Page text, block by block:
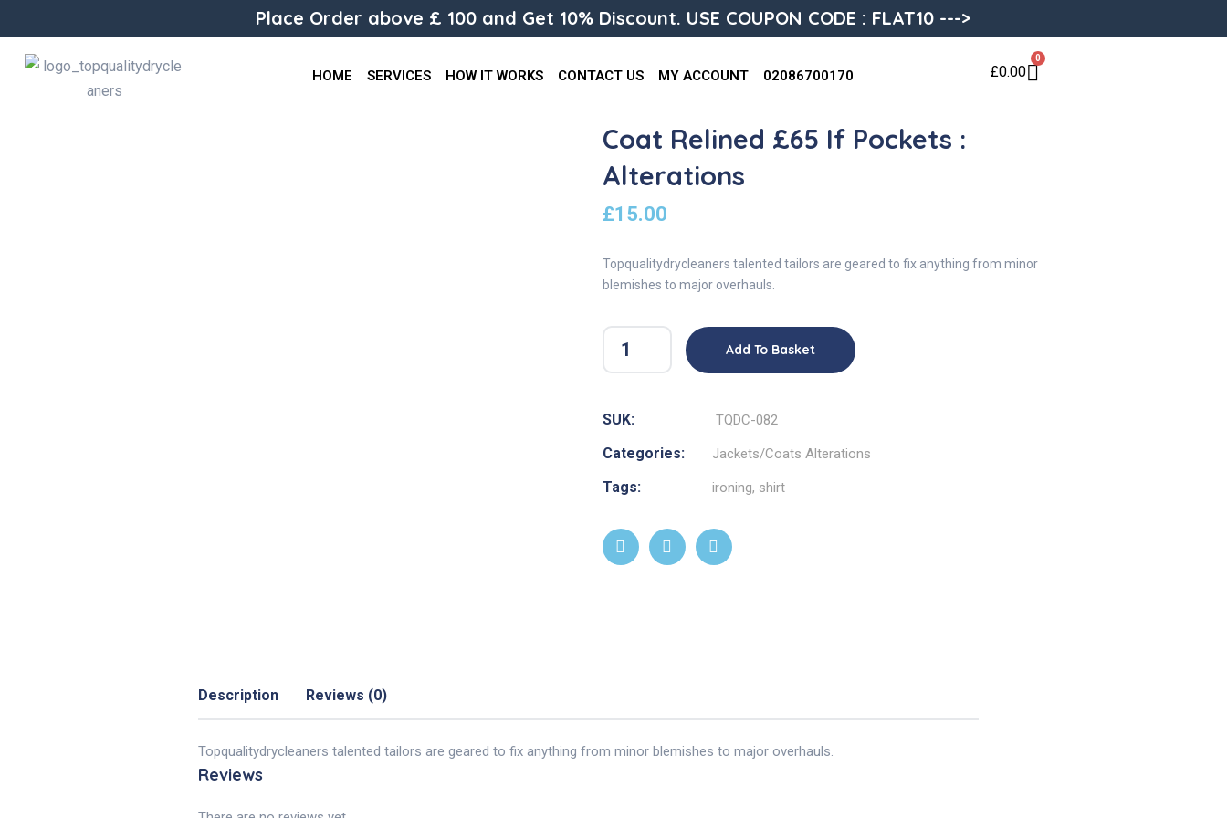
Place Order above £ 100 and Get 10% Discount. USE COUPON CODE : FLAT10 --->
HOME SERVICES HOW IT WORKS CONTACT US MY ACCOUNT 02086700170 £0.00
0
Coat Relined £65 If Pockets :
Alterations
£15.00
Topqualitydrycleaners talented tailors are geared to fix anything from minor
blemishes to major overhauls.
Add To Basket
SUK: TQDC-082
Categories: Jackets/Coats Alterations
Tags: ironing, shirt
Description Reviews (0)
Topqualitydrycleaners talented tailors are geared to fix anything from minor blemishes to major overhauls.
Reviews